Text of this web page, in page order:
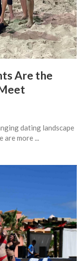
Are the
dating landscape
are more ...